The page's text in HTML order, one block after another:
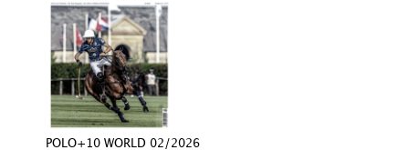
POLO+10 WORLD 02/2026